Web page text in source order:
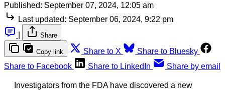
Published: September 07, 2024, 12:05 am
Last updated: September 06, 2024, 9:22 pm
Share
Copy link Share to X
Share to Bluesky
Share to Facebook
Share to LinkedIn Share by email
Investigators from the FDA have discovered a new